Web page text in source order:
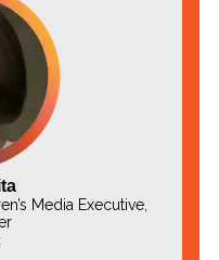
Media Executive,